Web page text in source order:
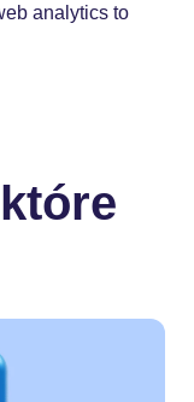
analytics to